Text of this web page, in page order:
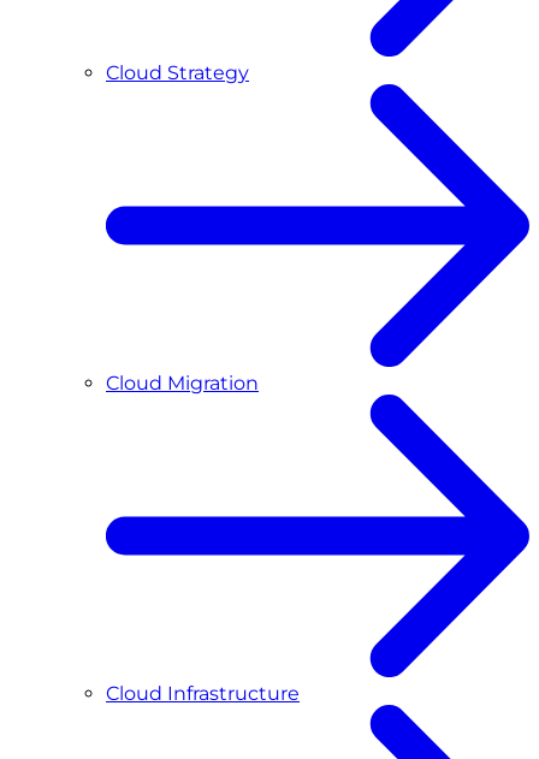
Cloud Strategy
Cloud Migration
Cloud Infrastructure